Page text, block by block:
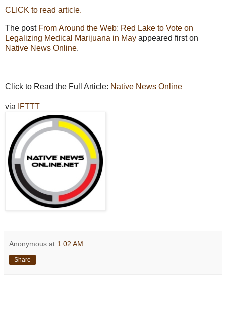
CLICK to read article.
The post From Around the Web: Red Lake to Vote on
Legalizing Medical Marijuana in May appeared first on
Native News Online.
Click to Read the Full Article: Native News Online
via IFTTT
Anonymous at 1:02 AM
Share